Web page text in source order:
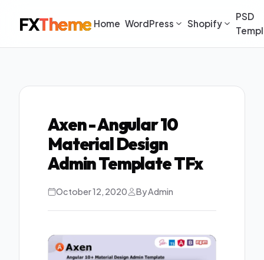
FXTheme Home WordPress Shopify
PSD
Axen - Angular 10
Material Design
Admin Template TFx
October 12, 2020 By Admin